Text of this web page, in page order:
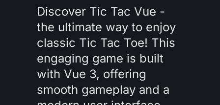
Discover Tic Tac Vue -
the ultimate way to enjoy
classic Tic Tac Toe! This
engaging game is built
with Vue 3, offering
smooth gameplay and a